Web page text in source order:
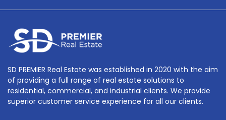
SD PREMIER Real Estate was established in 2020 with the aim
of providing a full range of real estate solutions to
residential, commercial, and industrial clients. We provide
superior customer service experience for all our clients.